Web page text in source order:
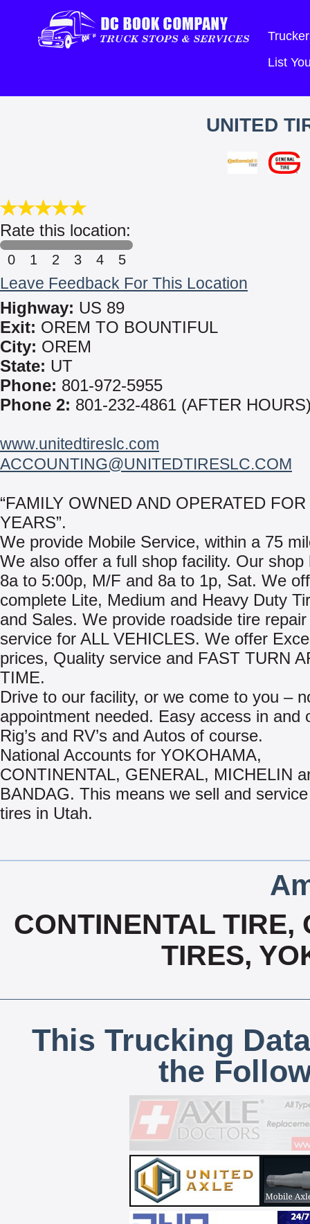
List
UNITED
Rate this location:
0 1 2 3 4 5
Leave Feedback For This Location
Highway: US 89
Exit: OREM TO BOUNTIFUL
City: OREM
State: UT
Phone: 801-972-5955
Phone 2: 801-232-4861 (AFTER
www.unitedtireslc.com
ACCOUNTING@UNITEDTIRESLC.COM
“FAMILY OWNED AND OPERATED FOR
YEARS”.
We provide Mobile Service, within a 75
We also offer a full shop facility. Our shop
8a to 5:00p, M/F and 8a to 1p, Sat. We
complete Lite, Medium and Heavy Duty
and Sales. We provide roadside tire
service for ALL VEHICLES. We offer
prices, Quality service and FAST TURN
TIME.
Drive to our facility, or we come to you –
appointment needed. Easy access in and
Rig’s and RV’s and Autos of course.
National Accounts for YOKOHAMA,
CONTINENTAL, GENERAL, MICHELIN
BANDAG. This means we sell and
tires in Utah.
CONTINENTAL TIRE,
TIRES,
This Trucking
the